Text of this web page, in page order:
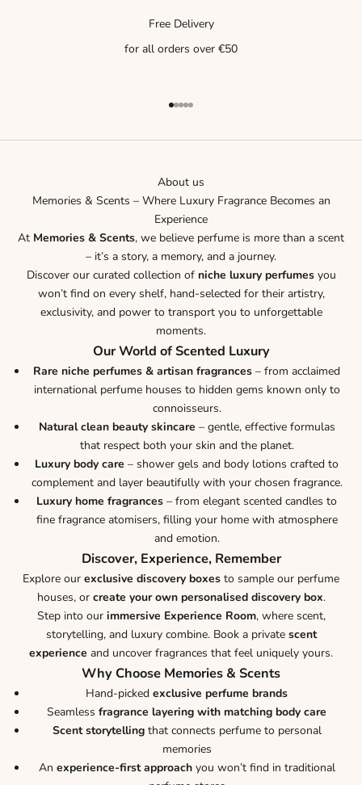
Free Delivery
for all orders over €50
Go to item 1
Go to item 2
Go to item 3
Go to item 4
Go to item 5
About us
Memories & Scents – Where Luxury Fragrance Becomes an
Experience
At Memories & Scents, we believe perfume is more than a scent
– it’s a story, a memory, and a journey.
Discover our curated collection of niche luxury perfumesyou
won’t find on every shelf, hand-selected for their artistry,
exclusivity, and power to transport you to unforgettable
moments.
Our World of Scented Luxury
Rare niche perfumes & artisan fragrances – from acclaimed
international perfume houses to hidden gems known only to
connoisseurs.
Natural clean beauty skincare – gentle, effective formulas
that respect both your skin and the planet.
Luxury body care – shower gels and body lotions crafted to
complement and layer beautifully with your chosen fragrance.
Luxury home fragrances – from elegant scented candles to
fine fragrance atomisers, filling your home with atmosphere
and emotion.
Discover, Experience, Remember
Explore our exclusive discovery boxes to sample our perfume
houses, or create your own personalised discovery box.
Step into our immersive Experience Room, where scent,
storytelling, and luxury combine. Book a private scent
experience and uncover fragrances that feel uniquely yours.
Why Choose Memories & Scents
Hand-picked exclusive perfume brands
Seamless fragrance layering with matching body care
Scent storytellingthat connects perfume to personal
memories
An experience-first approachyou won’t find in traditional